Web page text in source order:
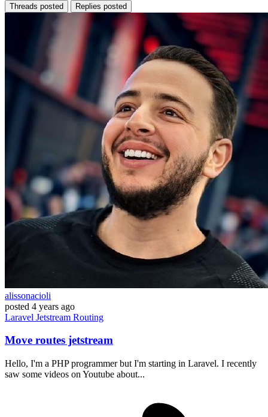
Threads posted Replies posted
alissonacioli
posted 4 years ago
Laravel Jetstream Routing
Move routes jetstream
Hello, I'm a PHP programmer but I'm starting in Laravel. I recently
saw some videos on Youtube about...